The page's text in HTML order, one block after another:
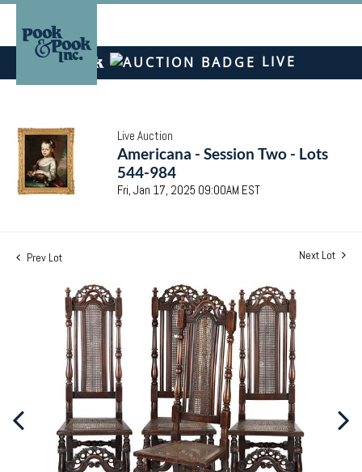
LIVE
Live Auction
Americana - Session Two - Lots
544-984
Fri, Jan 17, 2025 09:00AM EST
Prev Lot Next Lot